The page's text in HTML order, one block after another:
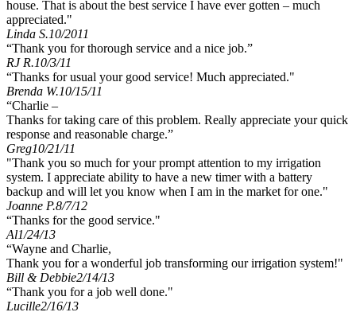
house. That is about the best service I have ever gotten – much
appreciated."
Linda S.10/2011
“Thank you for thorough service and a nice job.”
RJ R.10/3/11
“Thanks for usual your good service! Much appreciated."
Brenda W.10/15/11
“Charlie –
Thanks for taking care of this problem. Really appreciate your quick
response and reasonable charge.”
Greg10/21/11
"Thank you so much for your prompt attention to my irrigation
system. I appreciate ability to have a new timer with a battery
backup and will let you know when I am in the market for one."
Joanne P.8/7/12
“Thanks for the good service."
Al1/24/13
“Wayne and Charlie,
Thank you for a wonderful job transforming our irrigation system!"
Bill & Debbie2/14/13
“Thank you for a job well done."
Lucille2/16/13